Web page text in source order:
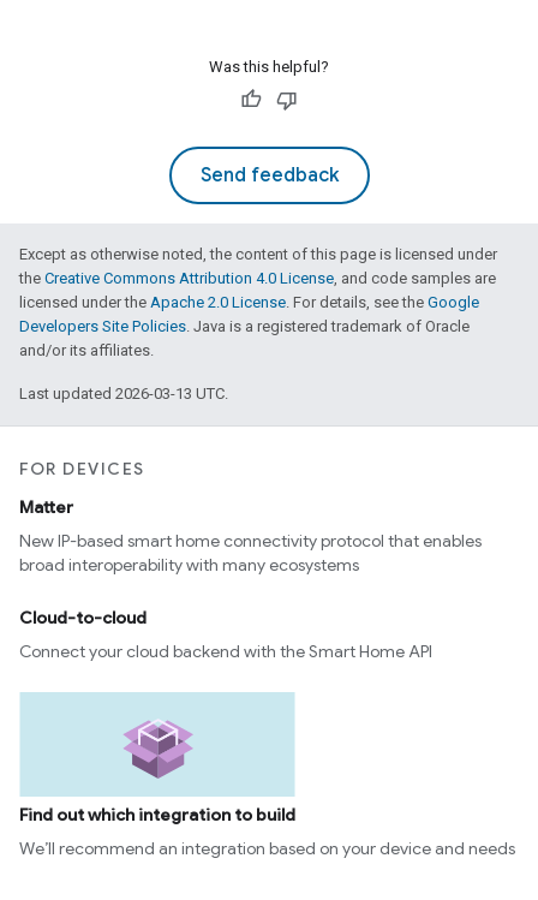
Was this helpful?
Send feedback
Except as otherwise noted, the content of this page is licensed under
the Creative Commons Attribution 4.0 License, and code samples are
licensed under the Apache 2.0 License. For details, see the Google
Developers Site Policies. Java is a registered trademark of Oracle
and/or its affiliates.
Last updated 2026-03-13 UTC.
FOR DEVICES
Matter
New IP-based smart home connectivity protocol that enables
broad interoperability with many ecosystems
Cloud-to-cloud
Connect your cloud backend with the Smart Home API
Find out which integration to build
We’ll recommend an integration based on your device and needs